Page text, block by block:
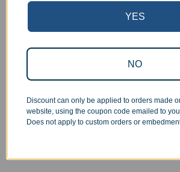
29.00 – $49.00
Select options
Award
YES
NO
Discount can only be applied to orders made
website, using the coupon code emailed to
Does not apply to custom orders or